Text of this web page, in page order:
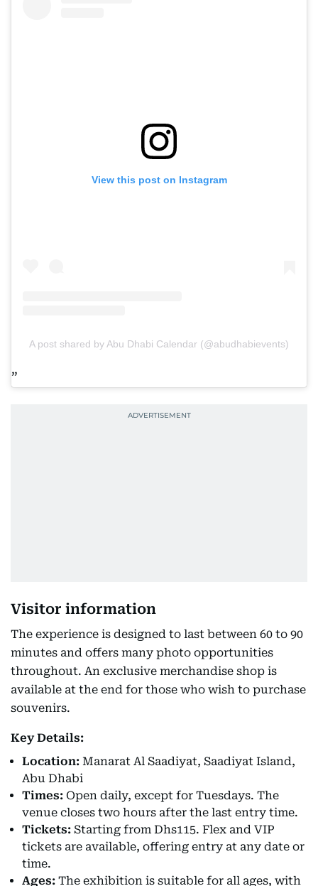
View this post on Instagram
A post shared by Abu Dhabi Calendar (@abudhabievents)
Visitor information
The experience is designed to last between 60 to 90
minutes and offers many photo opportunities
throughout. An exclusive merchandise shop is
available at the end for those who wish to purchase
souvenirs.
Key Details:
Location: Manarat Al Saadiyat, Saadiyat Island,
Abu Dhabi
Times: Open daily, except for Tuesdays. The
venue closes two hours after the last entry time.
Tickets: Starting from Dhs115. Flex and VIP
tickets are available, offering entry at any date or
time.
Ages: The exhibition is suitable for all ages, with